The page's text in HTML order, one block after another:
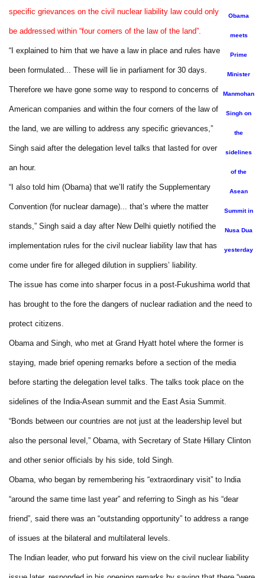
Obama
meets
Prime
Minister
Manmohan
Singh on
the
sidelines
of the
Asean
Summit in
Nusa Dua
yesterday
specific grievances on the civil nuclear liability law could only
be addressed within “four corners of the law of the land”.
“I explained to him that we have a law in place and rules have
been formulated... These will lie in parliament for 30 days.
Therefore we have gone some way to respond to concerns of
American companies and within the four corners of the law of
the land, we are willing to address any specific grievances,”
Singh said after the delegation level talks that lasted for over
an hour.
“I also told him (Obama) that we’ll ratify the Supplementary
Convention (for nuclear damage)... that’s where the matter
stands,” Singh said a day after New Delhi quietly notified the
implementation rules for the civil nuclear liability law that has
come under fire for alleged dilution in suppliers’ liability.
The issue has come into sharper focus in a post-Fukushima world that
has brought to the fore the dangers of nuclear radiation and the need to
protect citizens.
Obama and Singh, who met at Grand Hyatt hotel where the former is
staying, made brief opening remarks before a section of the media
before starting the delegation level talks. The talks took place on the
sidelines of the India-Asean summit and the East Asia Summit.
“Bonds between our countries are not just at the leadership level but
also the personal level,” Obama, with Secretary of State Hillary Clinton
and other senior officials by his side, told Singh.
Obama, who began by remembering his “extraordinary visit” to India
“around the same time last year” and referring to Singh as his “dear
friend”, said there was an “outstanding opportunity” to address a range
of issues at the bilateral and multilateral levels.
The Indian leader, who put forward his view on the civil nuclear liability